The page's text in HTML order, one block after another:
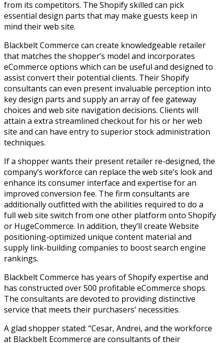
from its competitors. The Shopify skilled can pick
essential design parts that may make guests keep in
mind their web site.
Blackbelt Commerce can create knowledgeable retailer
that matches the shopper’s model and incorporates
eCommerce options which can be useful and designed to
assist convert their potential clients. Their Shopify
consultants can even present invaluable perception into
key design parts and supply an array of fee gateway
choices and web site navigation decisions. Clients will
attain a extra streamlined checkout for his or her web
site and can have entry to superior stock administration
techniques.
If a shopper wants their present retailer re-designed, the
company’s workforce can replace the web site’s look and
enhance its consumer interface and expertise for an
improved conversion fee. The firm consultants are
additionally outfitted with the abilities required to do a
full web site switch from one other platform onto Shopify
or HugeCommerce. In addition, they’ll create Website
positioning-optimized unique content material and
supply link-building companies to boost search engine
rankings.
Blackbelt Commerce has years of Shopify expertise and
has constructed over 500 profitable eCommerce shops.
The consultants are devoted to providing distinctive
service that meets their purchasers’ necessities.
A glad shopper stated: “Cesar, Andrei, and the workforce
at Blackbelt Ecommerce are consultants of their